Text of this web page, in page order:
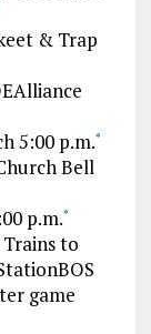
& Trap
5:00 p.m.*
Bell
p.m.*
to
game